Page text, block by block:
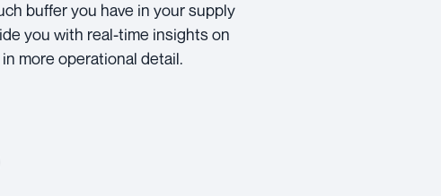
buffer you have in your supply
you with real-time insights on
more operational detail.